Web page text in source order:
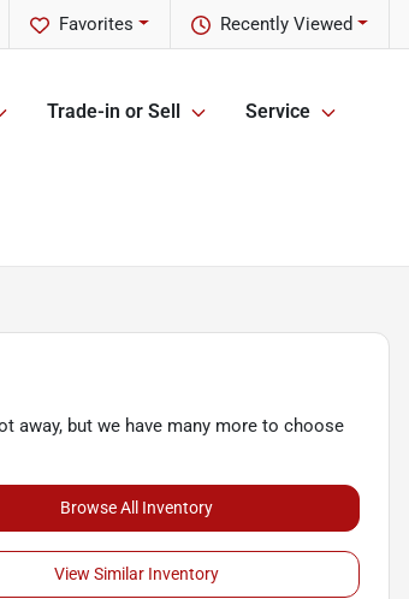
Recently Viewed
Favorites
Trade-in or Sell Service
away, but we have many more to choose
Browse All Inventory
View Similar Inventory